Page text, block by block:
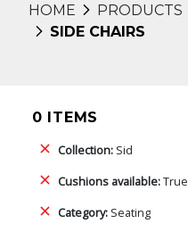
HOME PRODUCTS
SIDE CHAIRS
0 ITEMS
Collection: Sid
Cushions available:True
Category: Seating